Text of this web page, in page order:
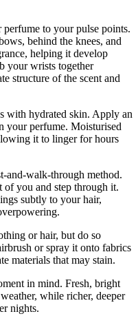
to your pulse points.
behind the knees, and
helping it develop
your wrists together
structure of the scent and
with hydrated skin. Apply an
your perfume. Moisturised
it to linger for hours
and-walk-through method.
you and step through it.
subtly to your hair,
or hair, but do so
or spray it onto fabrics
materials that may stain.
in mind. Fresh, bright
while richer, deeper
nights.